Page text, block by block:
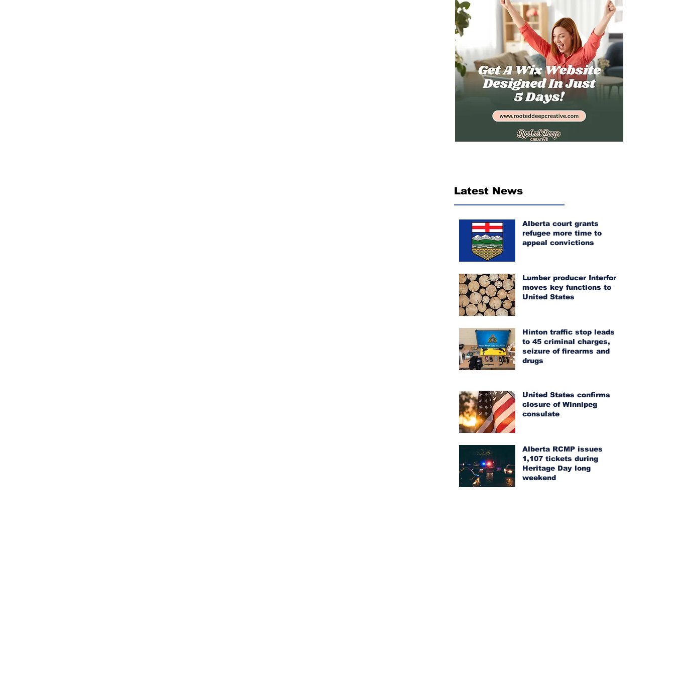
Latest News
Alberta court grants
refugee more time to
appeal convictions
Lumber producer Interfor
moves key functions to
United States
Hinton traffic stop leads
to 45 criminal charges,
seizure of firearms and
drugs
United States confirms
closure of Winnipeg
consulate
Alberta RCMP issues
1,107 tickets during
Heritage Day long
weekend